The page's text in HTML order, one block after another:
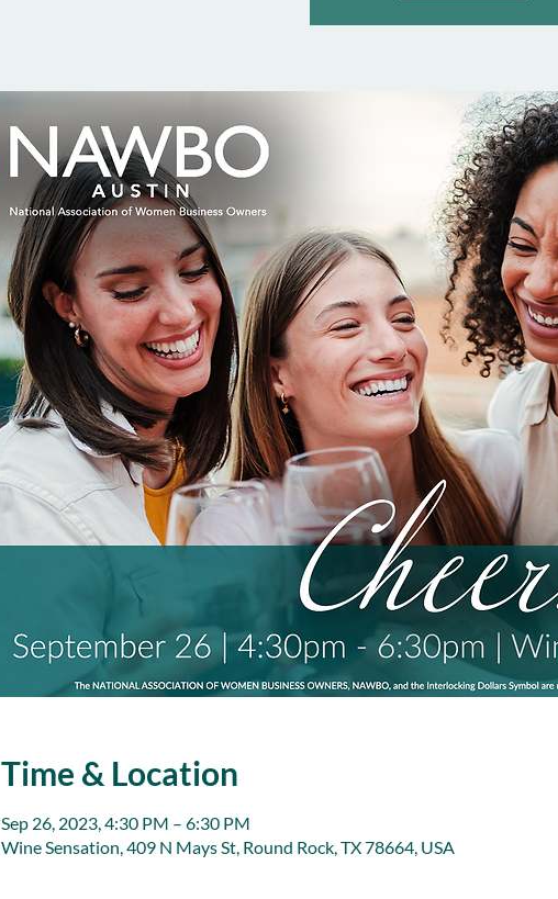
Time & Location
Sep 26, 2023, 4:30 PM – 6:30 PM
Wine Sensation, 409 N Mays St, Round Rock, TX 78664, USA